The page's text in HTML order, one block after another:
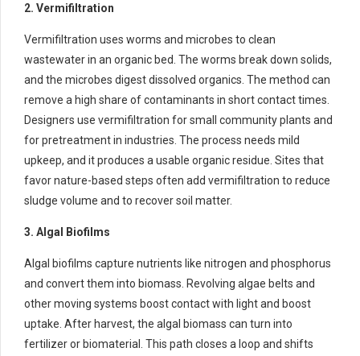
2. Vermifiltration
Vermifiltration uses worms and microbes to clean
wastewater in an organic bed. The worms break down solids,
and the microbes digest dissolved organics. The method can
remove a high share of contaminants in short contact times.
Designers use vermifiltration for small community plants and
for pretreatment in industries. The process needs mild
upkeep, and it produces a usable organic residue. Sites that
favor nature-based steps often add vermifiltration to reduce
sludge volume and to recover soil matter.
3. Algal Biofilms
Algal biofilms capture nutrients like nitrogen and phosphorus
and convert them into biomass. Revolving algae belts and
other moving systems boost contact with light and boost
uptake. After harvest, the algal biomass can turn into
fertilizer or biomaterial. This path closes a loop and shifts